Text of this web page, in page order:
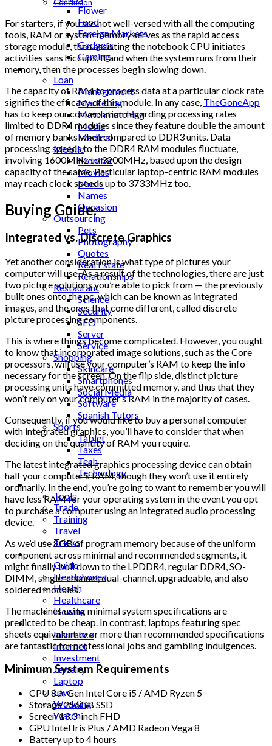
Flower
Food
Foreign Markets
Gadgets
Gaming
Lifestyle
Loan
Management
Marketing
Matchmatching
Media
Medical
Mobile
Monitor
Movies
Music
Names
Occasion
Outsourcing
Pets
Photography
Quotes
Real Estate
Relationships
Restaurant
Science
Security
SEO
Server
Service
Shopping
Skincare
Smartphones
Social Media
Software
Spanish Tutors
Sports
Tablet
Taxes
Tech
Technology
Tips
Tools
Trade
Training
Travel
Tricks
Gift
Guide
Headphones
Health
Healthcare
How to
Industrial
Insurance
Internet
Investment
Jewelry
Laptop
Law
Wedding
Watch
Conclusion
For starters, if you are not well-versed with all the computing
tools, RAM or system memory serves as the rapid access
storage module, then assisting the notebook CPU initiates
activities sans hiccups. If and when the system runs from their
memory, then the processes begin slowing down.
The capacity of RAM to process data at a particular clock rate
signifies the efficacy of this module. In any case, TheGoneApp
has to keep our conversation regarding processing rates
limited to DDR4 modules since they feature double the amount
of memory banks when compared to DDR3 units. Data
processing speeds to the DDR4 RAM modules fluctuate,
involving 1600MHz to 3200MHz, based upon the design
capacity of the same. Particular laptop-centric RAM modules
may reach clock speeds up to 3733MHz too.
Buying Guide:
Integrated vs. Discrete Graphics
Yet another consideration is what type of pictures your
computer will use. As a result of the technologies, there are just
two picture solutions you’re able to pick from — the previously
built ones onto the pc, which can be known as integrated
images, and the ones that come different, called discrete
picture processing components.
This is where things become complicated. However, you ought
to know that incorporated image solutions, such as the Core
processors, will use your computer’s RAM to keep the info
necessary for the screen. On the flip side, distinct picture
processing units have committed memory, and thus that they
won’t rely on your computer’s RAM in the majority of cases.
Consequently, if you would like to buy a personal computer
with integrated graphics, you’ll have to consider that when
deciding on the quantity of RAM you require.
The latest integrated graphics processing device can obtain
half your computer’s RAM, though they won’t use it entirely
ordinarily. In the end, you’re going to want to remember you will
have less RAM for your operating system in the event you opt
to purchase a computer using an integrated audio processing
device.
As we’d use 8GB of program memory because of the uniform
component across minimal and recommended segments, it
might finally boil down to the LPDDR4, regular DDR4, SO-
DIMM, single-channel, dual-channel, upgradeable, and also
soldered modules.
The machines using minimal system specifications are
predicted to be cheap. In contrast, laptops featuring spec
sheets equivalent to or more than recommended specifications
are fantastic for professional jobs and gambling indulgences.
Minimum System Requirements
CPU 8th Gen Intel Core i5 / AMD Ryzen 5
Storage 256GB SSD
Screen 13.3-inch FHD
GPU Intel Iris Plus / AMD Radeon Vega 8
Battery up to 4 hours